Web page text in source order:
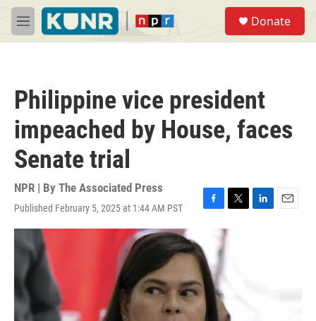
Skip to main content
M
e
Donate
Philippine vice president
impeached by House, faces
Senate trial
NPR | By The Associated Press
Published February 5, 2025 at 1:44 AM PST
F
e
b
o
o
k
T
w
L
E